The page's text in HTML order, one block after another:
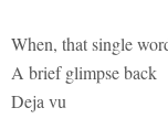
When, that single
A brief glimpse back
Deja vu